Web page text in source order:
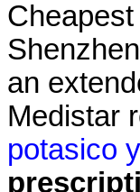
an
Medistar
potasico